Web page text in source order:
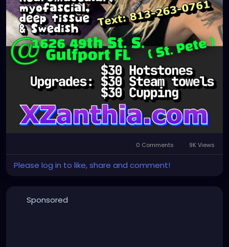
0 Comments 9K Views
Please log in to like, share and comment!
Sponsored